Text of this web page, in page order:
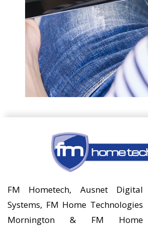
FM Hometech, Ausnet Digital
Systems, FM Home Technologies
Mornington & FM Home